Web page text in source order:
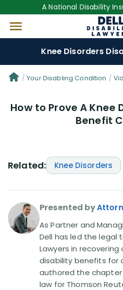
A National Disability
Knee Disorders
Denial Options
Protect YourBenefits
Questions(0)
Videos(949)
Disability Benefit Tips (333)
Disability Lawsuit Stories
Our Resolved Cases (406)
Your Disabling Condition
How to Prove A Knee
Benefit
Related: Knee Disorders
Presented by
As Partner and
Dell has led the legal
Lawyers in recovering
disability benefits for
authored the chapter
law for Thomson